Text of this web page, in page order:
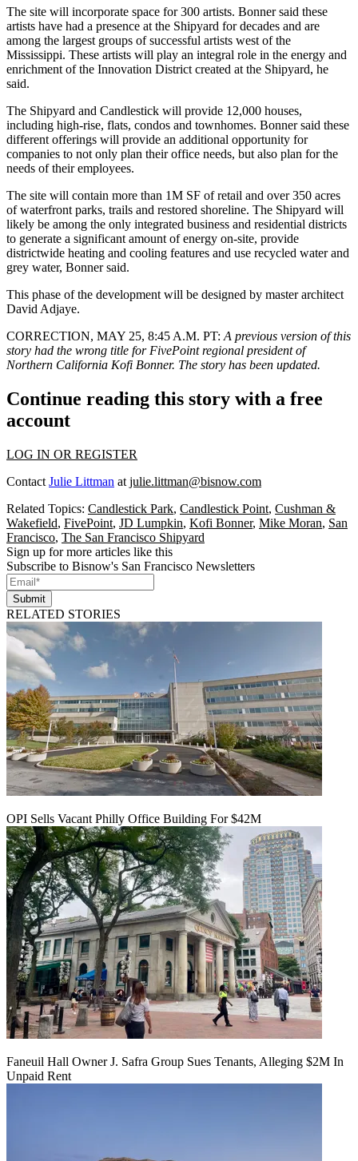
The site will incorporate space for 300 artists. Bonner said these
artists have had a presence at the Shipyard for decades and are
among the largest groups of successful artists west of the
Mississippi. These artists will play an integral role in the energy and
enrichment of the Innovation District created at the Shipyard, he
said.
The Shipyard and Candlestick will provide 12,000 houses,
including high-rise, flats, condos and townhomes. Bonner said these
different offerings will provide an additional opportunity for
companies to not only plan their office needs, but also plan for the
needs of their employees.
The site will contain more than 1M SF of retail and over 350 acres
of waterfront parks, trails and restored shoreline. The Shipyard will
likely be among the only integrated business and residential districts
to generate a significant amount of energy on-site, provide
districtwide heating and cooling features and use recycled water and
grey water, Bonner said.
This phase of the development will be designed by master architect
David Adjaye.
CORRECTION, MAY 25, 8:45 A.M. PT: A previous version of this
story had the wrong title for FivePoint regional president of
Northern California Kofi Bonner. The story has been updated.
Continue reading this story with a free
account
LOG IN OR REGISTER
Contact Julie Littman at julie.littman@bisnow.com
Related Topics: Candlestick Park, Candlestick Point, Cushman &
Wakefield, FivePoint, JD Lumpkin, Kofi Bonner, Mike Moran, San
Francisco, The San Francisco Shipyard
Sign up for more articles like this
Subscribe to Bisnow's San Francisco Newsletters
Submit
RELATED STORIES
OPI Sells Vacant Philly Office Building For $42M
Faneuil Hall Owner J. Safra Group Sues Tenants, Alleging $2M In
Unpaid Rent